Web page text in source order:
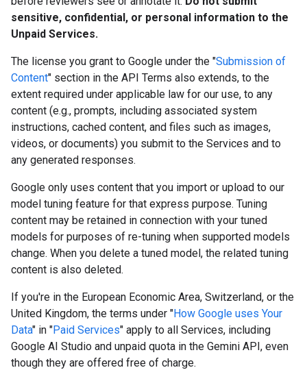
sensitive, confidential, or personal information to the
Unpaid Services.
The license you grant to Google under the "Submission of
Content" section in the API Terms also extends, to the
extent required under applicable law for our use, to any
content (e.g., prompts, including associated system
instructions, cached content, and files such as images,
videos, or documents) you submit to the Services and to
any generated responses.
Google only uses content that you import or upload to our
model tuning feature for that express purpose. Tuning
content may be retained in connection with your tuned
models for purposes of re-tuning when supported models
change. When you delete a tuned model, the related tuning
content is also deleted.
If you're in the European Economic Area, Switzerland, or the
United Kingdom, the terms under "How Google uses Your
Data" in "Paid Services" apply to all Services, including
Google AI Studio and unpaid quota in the Gemini API, even
though they are offered free of charge.